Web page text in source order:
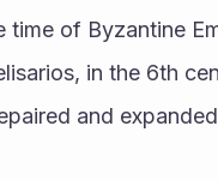
time of Byzantine
in the 6th
and